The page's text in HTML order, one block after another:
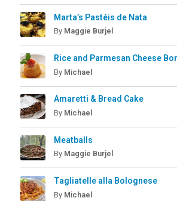
Marta’s Pastéis de Nata
By Maggie Burjel
Rice and Parmesan Cheese
By Michael
Amaretti & Bread Cake
By Michael
Meatballs
By Maggie Burjel
Tagliatelle alla Bolognese
By Michael